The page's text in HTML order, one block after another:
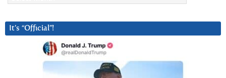
It’s “Official”!